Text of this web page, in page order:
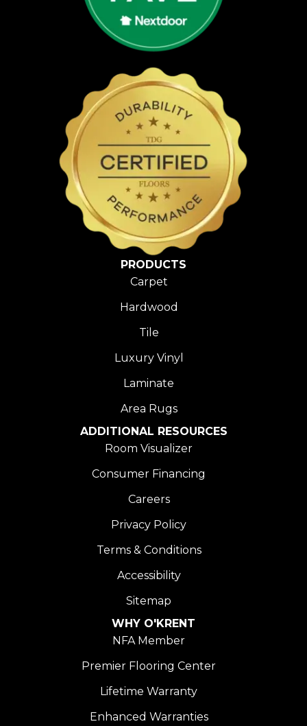
PRODUCTS
Carpet
Hardwood
Tile
Luxury Vinyl
Laminate
Area Rugs
ADDITIONAL RESOURCES
Room Visualizer
Consumer Financing
Careers
Privacy Policy
Terms & Conditions
Accessibility
Sitemap
WHY O'KRENT
NFA Member
Premier Flooring Center
Lifetime Warranty
Enhanced Warranties